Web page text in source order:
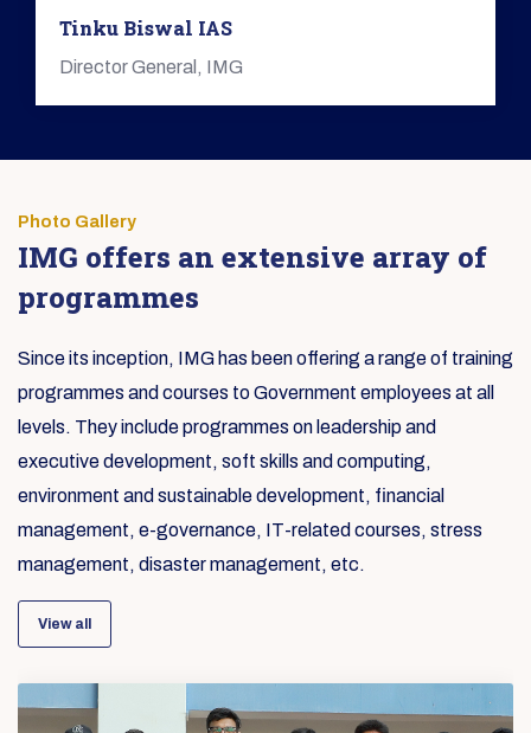
Tinku Biswal IAS
Director General, IMG
Photo Gallery
IMG offers an extensive array of
programmes
Since its inception, IMG has been offering a range of training
programmes and courses to Government employees at all
levels. They include programmes on leadership and
executive development, soft skills and computing,
environment and sustainable development, financial
management, e-governance, IT-related courses, stress
management, disaster management, etc.
View all